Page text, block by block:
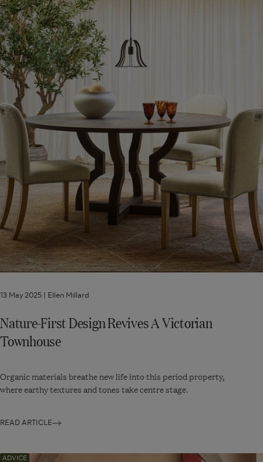
13 May 2025 | Ellen Millard
Nature-First Design Revives A Victorian
Townhouse
Organic materials breathe new life into this period property,
where earthy textures and tones take centre stage.
READ ARTICLE
Design
Revives
A
Victorian
Townhouse
ADVICE